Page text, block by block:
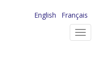
English
Français